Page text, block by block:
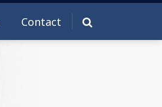
Contact